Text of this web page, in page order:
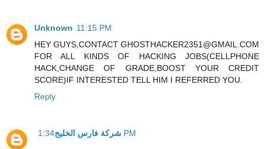
Unknown 11:15 PM
HEY GUYS,CONTACT GHOSTHACKER2351@GMAIL.COM
FOR ALL KINDS OF HACKING JOBS(CELLPHONE
HACK,CHANGE OF GRADE,BOOST YOUR CREDIT
SCORE)IF INTERESTED TELL HIM I REFERRED YOU.
Reply
شركة فارس الخليج 1:34 PM